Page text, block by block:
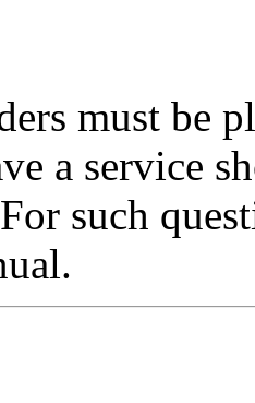
must be
a service
such